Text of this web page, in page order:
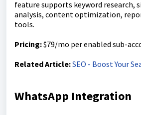
feature supports keyword research,
analysis, content optimization,
tools.
Pricing:$79/mo per enabled sub-
Related Article:SEO - Boost Your
WhatsApp Integration